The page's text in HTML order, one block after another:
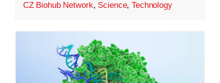
CZ Biohub Network, Science,Technology